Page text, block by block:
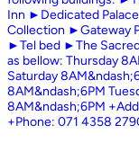
Inn ►Dedicated
Collection ►Gateway
►Tel bed ►The
as bellow: Thursday
Saturday
8AM&ndash;6PM
8AM&ndash;6PM
+Phone: 071 4358